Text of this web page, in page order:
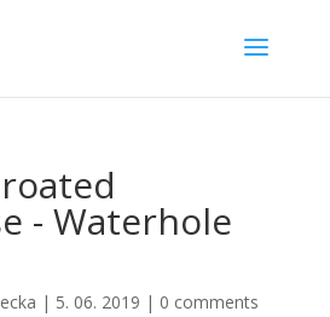
- Waterhole
| 5. 06. 2019 | 0 comments